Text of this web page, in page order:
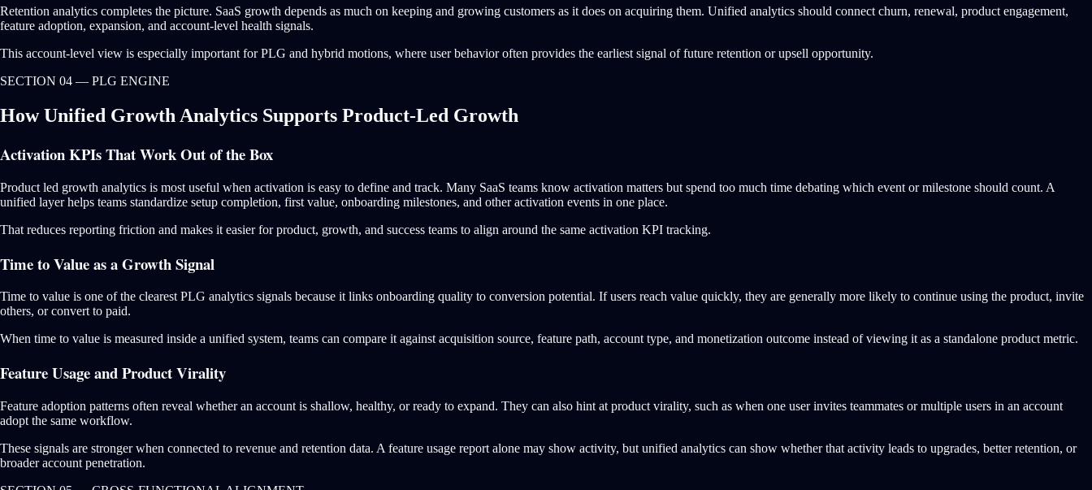
Retention analytics completes the picture. SaaS growth depends as much on keeping and growing customers as it does on acquiring them. Unified analytics should connect churn, renewal, product engagement,
feature adoption, expansion, and account-level health signals.
This account-level view is especially important for PLG and hybrid motions, where user behavior often provides the earliest signal of future retention or upsell opportunity.
SECTION 04 — PLG ENGINE
How Unified Growth Analytics Supports Product-Led Growth
Activation KPIs That Work Out of the Box
Product led growth analytics is most useful when activation is easy to define and track. Many SaaS teams know activation matters but spend too much time debating which event or milestone should count. A
unified layer helps teams standardize setup completion, first value, onboarding milestones, and other activation events in one place.
That reduces reporting friction and makes it easier for product, growth, and success teams to align around the same activation KPI tracking.
Time to Value as a Growth Signal
Time to value is one of the clearest PLG analytics signals because it links onboarding quality to conversion potential. If users reach value quickly, they are generally more likely to continue using the product, invite
others, or convert to paid.
When time to value is measured inside a unified system, teams can compare it against acquisition source, feature path, account type, and monetization outcome instead of viewing it as a standalone product metric.
Feature Usage and Product Virality
Feature adoption patterns often reveal whether an account is shallow, healthy, or ready to expand. They can also hint at product virality, such as when one user invites teammates or multiple users in an account
adopt the same workflow.
These signals are stronger when connected to revenue and retention data. A feature usage report alone may show activity, but unified analytics can show whether that activity leads to upgrades, better retention, or
broader account penetration.